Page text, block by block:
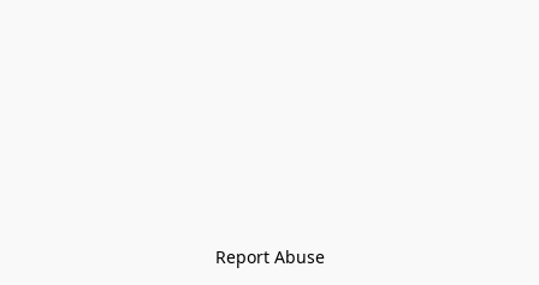
Report Abuse